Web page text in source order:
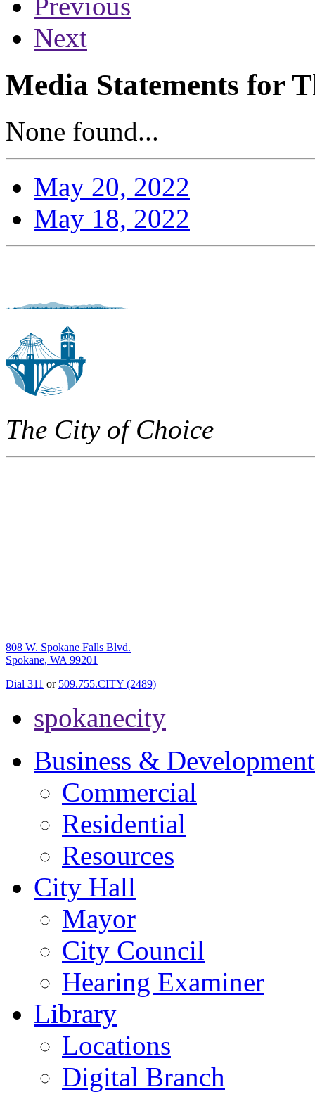
Next
Media Statements for
None found...
May 20, 2022
May 18, 2022
The City of Choice
808 W. Spokane Falls Blvd.
Spokane, WA 99201
Dial 311 or 509.755.CITY (2489)
spokanecity
Business & Development
Commercial
Residential
Resources
City Hall
Mayor
City Council
Hearing Examiner
Library
Locations
Digital Branch